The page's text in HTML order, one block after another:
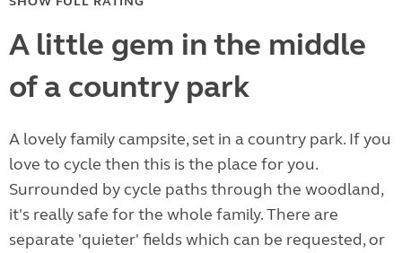
A little gem in the middle
of a country park
A lovely family campsite, set in a country park. If you
love to cycle then this is the place for you.
Surrounded by cycle paths through the woodland,
it's really safe for the whole family. There are
separate 'quieter' fields which can be requested, or